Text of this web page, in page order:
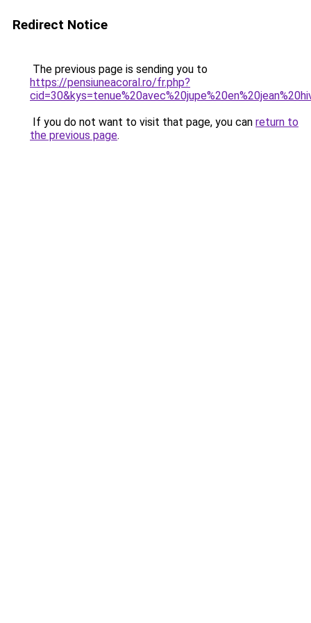
Redirect Notice
The previous page is sending you to
https://pensiuneacoral.ro/fr.php?
If you do not want to visit that page, you can return to
the previous page.